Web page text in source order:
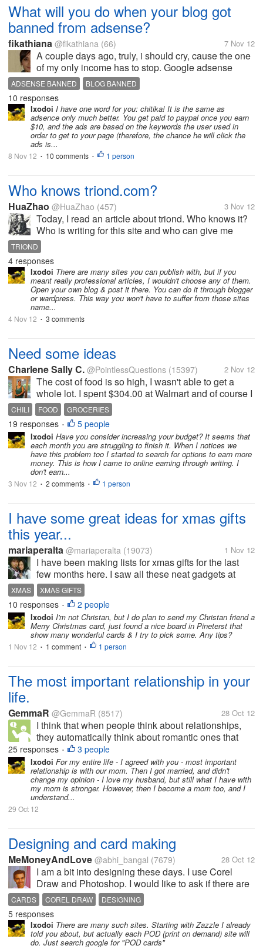
What will you do when your blog got
banned from adsense?
fikathiana @fikathiana (66) 7 Nov 12
A couple days ago, truly, i should cry, cause the one
of my only income has to stop. Google adsense
banned my blog. I tried to fix all violation inside, but
nothings change. Now, i don't know what should i do
next. What do you...
ADSENSE BANNED
BLOG BANNED
BLOG BANNED BY GOOGLE ADSENSE
10 responses
Ixodoi I have one word for you: chitika! It is the same as
adsence only much better. You get paid to paypal once you earn
$10, and the ads are based on the keywords the user used in
order to get to your page (therefore, the chance he will click the
ads is...
8 Nov 12 • 10 comments • 1 person
Who knows triond.com?
HuaZhao @HuaZhao (457) 3 Nov 12
Today, I read an article about triond. Who knows it?
Who is writing for this site and who can give me
some details about that web. I really need a web to
publish some professional articles in mechanical
and manufacturing filed....
TRIOND
4 responses
Ixodoi There are many sites you can publish with, but if you
meant really professional articles, I wouldn't choose any of them.
Open your own blog & post it there. You can do it through blogger
or wardpress. This way you won't have to suffer from those sites
name...
4 Nov 12 • 3 comments
Need some ideas
Charlene Sally C. @PointlessQuestions (15397) 2 Nov 12
The cost of food is so high, I wasn't able to get a
whole lot. I spent $304.00 at Walmart and of course I
had to get dish soap, laundry soap and toilet paper
and paper towels and a few other non food items. I
spent about $60 in...
CHILI FOOD GROCERIES
19 responses • 5 people
Ixodoi Have you consider increasing your budget? It seems that
each month you are struggling to finish it. When I notices we
have this problem too I started to search for options to earn more
money. This is how I came to online earning through writing. I
don't earn...
3 Nov 12 • 2 comments • 1 person
I have some great ideas for xmas gifts
this year...
mariaperalta @mariaperalta (19073) 1 Nov 12
I have been making lists for xmas gifts for the last
few months here. I saw all these neat gadgets at
walmart here. You know those seen on tv things.
Have you planned what gifts you might buy yet?
Share some ideas here with us.
XMAS XMAS GIFTS
10 responses • 2 people
Ixodoi I'm not Christan, but I do plan to send my Christan friend a
Merry Christmas card, just found a nice board in Pineterst that
show many wonderful cards & I try to pick some. Any tips?
1 Nov 12 • 1 comment • 1 person
The most important relationship in your
life.
GemmaR @GemmaR (8517) 28 Oct 12
I think that when people think about relationships,
they automatically think about romantic ones that
you might have with your partner who you would like
to have children with. However, I have always
believed that the most...
25 responses • 3 people
Ixodoi For my entire life - I agreed with you - most important
relationship is with our mom. Then I got married, and didn't
change my opinion - I love my husband, but still what I have with
my mom is stronger. However, then I become a mom too, and I
understand...
29 Oct 12
Designing and card making
MeMoneyAndLove @abhi_bangal (7679) 28 Oct 12
I am a bit into designing these days. I use Corel
Draw and Photoshop. I would like to ask if there are
sites where I can put up my designs for sale. I mean
there could be cards for the X-mas of the New Year.
In short occasions...
CARDS COREL DRAW DESIGNING
5 responses
Ixodoi There are many such sites. Starting with Zazzle I already
told you about, but actually each POD (print on demand) site will
do. Just search google for "POD cards"